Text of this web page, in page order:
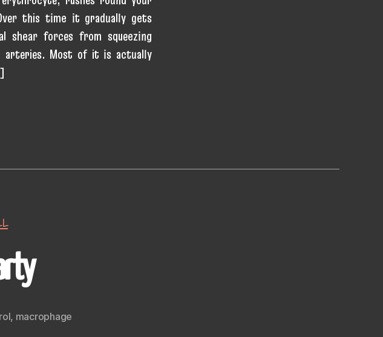
this time it gradually gets
shear forces from squeezing
arteries. Most of it is actually
, macrophage